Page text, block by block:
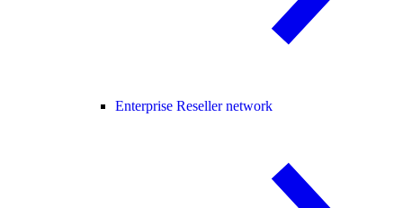
Enterprise Reseller network